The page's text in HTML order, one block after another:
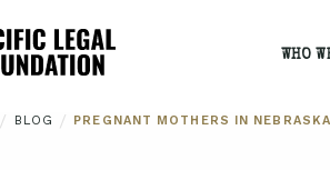
WHO
/ BLOG / PREGNANT MOTHERS IN